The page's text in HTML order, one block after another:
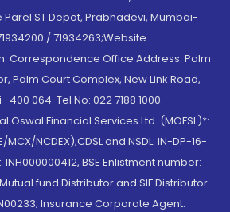
ST Depot, Prabhadevi, Mumbai-
/ 71934263;Website
Correspondence Office Address: Palm
Palm Court Complex, New Link Road,
064. Tel No: 022 7188 1000.
Oswal Financial Services Ltd. (MOFSL)*:
MCX/NCDEX);CDSL and NSDL: IN-DP-16-
BSE Enlistment number:
fund Distributor and SIF Distributor:
Insurance Corporate Agent: